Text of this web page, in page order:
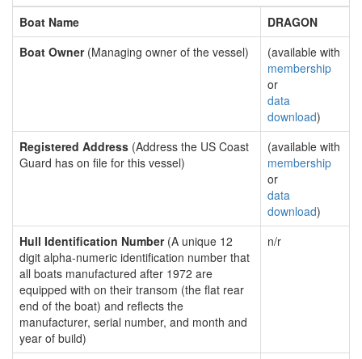
Boat Name
DRAGON
Boat Owner(Managing owner of the vessel)
(available with
membership
or
data
download)
Registered Address (Address the US Coast
Guard has on file for this vessel)
(available with
membership
or
data
download)
Hull Identification Number(A unique 12
digit alpha-numeric identification number that
all boats manufactured after 1972 are
equipped with on their transom (the flat rear
end of the boat) and reflects the
manufacturer, serial number, and month and
year of build)
n/r